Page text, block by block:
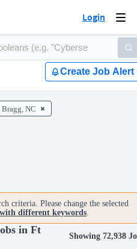
Login
Create Job Alert
Bragg, NC
criteria. Please change the selected
different keywords.
in Ft
Showing 72,938